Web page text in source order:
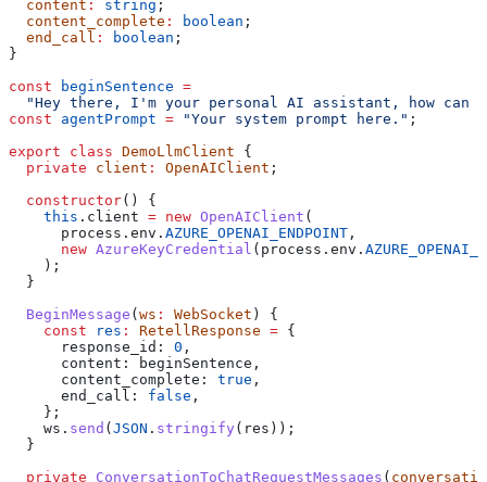
  content
: string ;
  content_complete
: boolean ;
  end_call
: boolean ;
}
const beginSentence =
"Hey there, I'm your personal AI assistant, how can
const agentPrompt = "Your system prompt here." ;
export class DemoLlmClient {
  private
client : OpenAIClient ;
  constructor
() {
    this
. client = new OpenAIClient (
      process
. env . AZURE_OPENAI_ENDPOINT ,
      new
AzureKeyCredential ( process . env .
    );
  }
  BeginMessage
( ws : WebSocket ) {
    const
res : RetellResponse = {
      response_id:
0 ,
      content:
beginSentence ,
      content_complete:
true ,
      end_call:
false ,
    };
    ws
. send ( JSON . stringify ( res ));
  }
  private
ConversationToChatRequestMessages (